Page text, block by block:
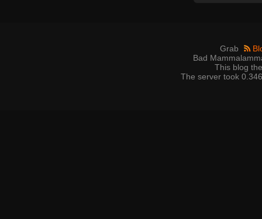
Grab
Bad
This blog
The server took